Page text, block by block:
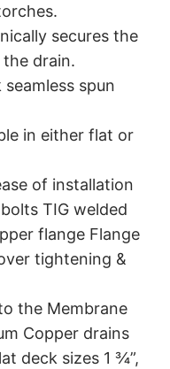
secures the
drain.
spun
in either flat or
of installation
TIG welded
flange Flange
tightening &
the Membrane
Copper drains
deck sizes 1 ¾”,